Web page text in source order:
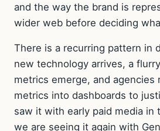
and the way the brand is
wider web before deciding
There is a recurring pattern in
new technology arrives, a
metrics emerge, and agencies
metrics into dashboards to
saw it with early paid media in
we are seeing it again with